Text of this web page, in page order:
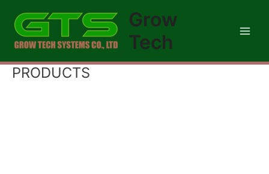
content
Grow
Tech
PRODUCTS